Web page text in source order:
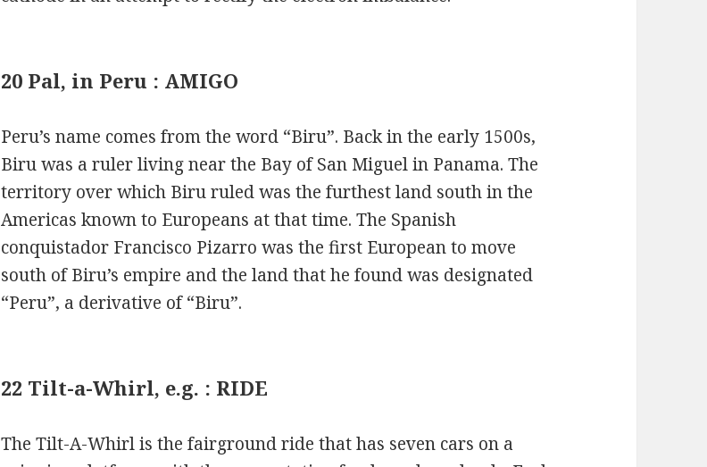
20 Pal, in Peru : AMIGO
Peru’s name comes from the word “Biru”. Back in the early 1500s,
Biru was a ruler living near the Bay of San Miguel in Panama. The
territory over which Biru ruled was the furthest land south in the
Americas known to Europeans at that time. The Spanish
conquistador Francisco Pizarro was the first European to move
south of Biru’s empire and the land that he found was designated
“Peru”, a derivative of “Biru”.
22 Tilt-a-Whirl, e.g. : RIDE
The Tilt-A-Whirl is the fairground ride that has seven cars on a